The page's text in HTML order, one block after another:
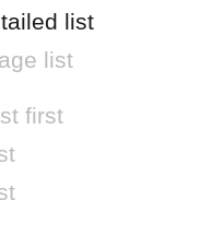
list
list
first